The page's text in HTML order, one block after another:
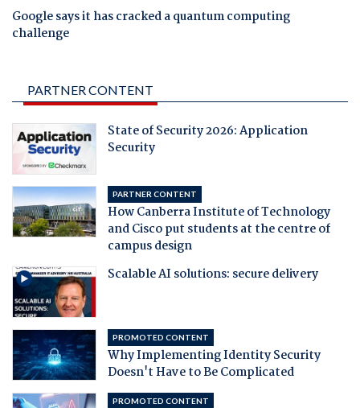
Google says it has cracked a quantum computing
challenge
PARTNER CONTENT
State of Security 2026: Application
Security
PARTNER CONTENT
How Canberra Institute of Technology
and Cisco put students at the centre of
campus design
Scalable AI solutions: secure delivery
PROMOTED CONTENT
Why Implementing Identity Security
Doesn't Have to Be Complicated
PROMOTED CONTENT